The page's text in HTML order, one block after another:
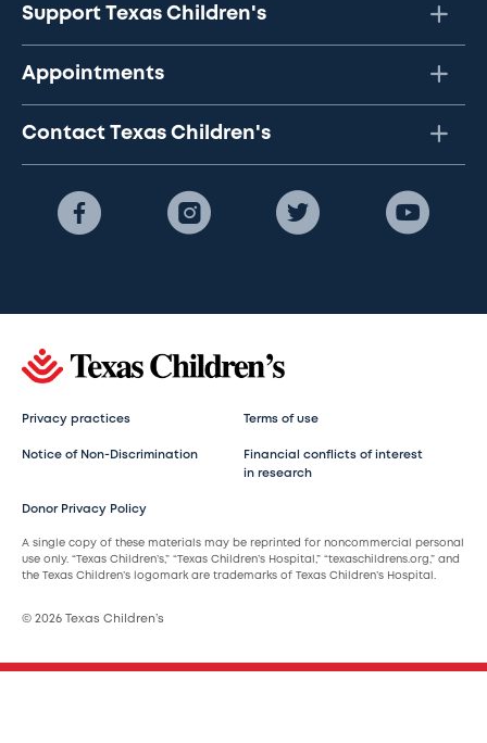
Support Texas Children's
Appointments
Contact Texas Children's
Privacy practices Terms of use
Notice of Non-Discrimination
Financial conflicts of interest
in research
Donor Privacy Policy
A single copy of these materials may be reprinted for noncommercial personal
use only. “Texas Children’s,” “Texas Children’s Hospital,” “texaschildrens.org,” and
the Texas Children’s logomark are trademarks of Texas Children’s Hospital.
© 2026 Texas Children’s